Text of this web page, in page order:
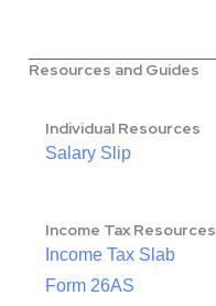
Resources and Guides
Individual Resources
Salary Slip
Income Tax Resources
Income Tax Slab
Form 26AS